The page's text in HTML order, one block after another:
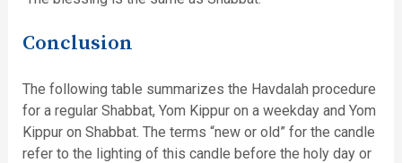
Conclusion
The following table summarizes the Havdalah procedure
for a regular Shabbat, Yom Kippur on a weekday and Yom
Kippur on Shabbat. The terms “new or old” for the candle
refer to the lighting of this candle before the holy day or